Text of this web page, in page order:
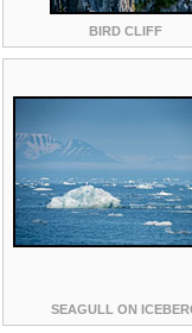
BIRD CLIFF
SEAGULL ON